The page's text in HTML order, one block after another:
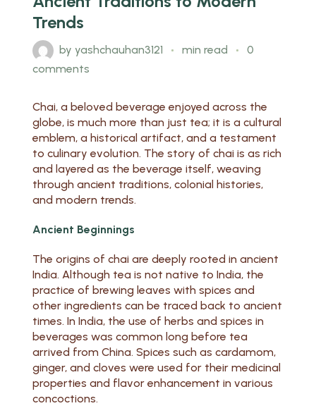
Trends
byyashchauhan3121 min read
0
comments
Chai, a beloved beverage enjoyed across the
globe, is much more than just tea; it is a cultural
emblem, a historical artifact, and a testament
to culinary evolution. The story of chai is as rich
and layered as the beverage itself, weaving
through ancient traditions, colonial histories,
and modern trends.
Ancient Beginnings
The origins of chai are deeply rooted in ancient
India. Although tea is not native to India, the
practice of brewing leaves with spices and
other ingredients can be traced back to ancient
times. In India, the use of herbs and spices in
beverages was common long before tea
arrived from China. Spices such as cardamom,
ginger, and cloves were used for their medicinal
properties and flavor enhancement in various
concoctions.